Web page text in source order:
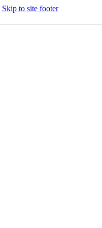
Skip to site footer